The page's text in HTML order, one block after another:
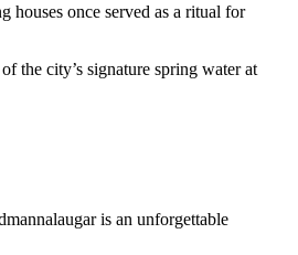
houses once served as a ritual for
the city’s signature spring water at
is an unforgettable